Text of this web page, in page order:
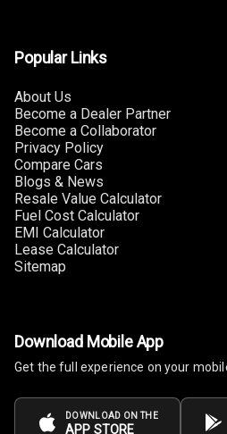
Seat Lumbar
Foldable Rear
Popular Links
About Us
Become a Dealer Partner
Become a Collaborator
Privacy Policy
Compare Cars
Blogs & News
Resale Value Calculator
Fuel Cost Calculator
EMI Calculator
Lease Calculator
Sitemap
Download Mobile App
Get the full experience on your
DOWNLOAD ON THE
APP STORE